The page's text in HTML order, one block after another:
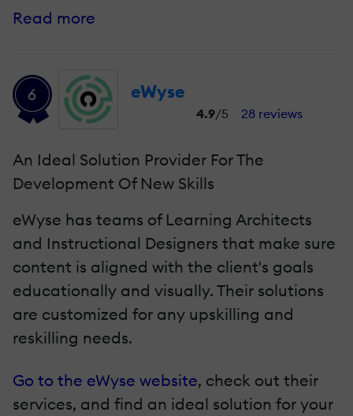
Read more
6 eWyse
4.9/5 28 reviews
An Ideal Solution Provider For The
Development Of New Skills
eWyse has teams of Learning Architects
and Instructional Designers that make sure
content is aligned with the client's goals
educationally and visually. Their solutions
are customized for any upskilling and
reskilling needs.
Go to the eWyse website, check out their
services, and find an ideal solution for your